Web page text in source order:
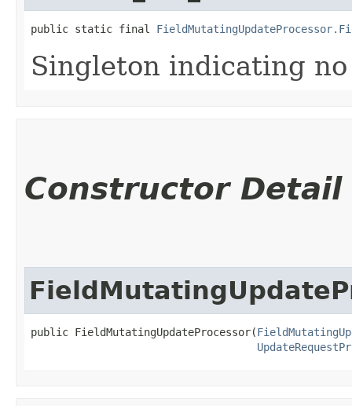
public static final
Singleton indicating
Constructor Detail
public FieldMutatingUpdateProcessor​(